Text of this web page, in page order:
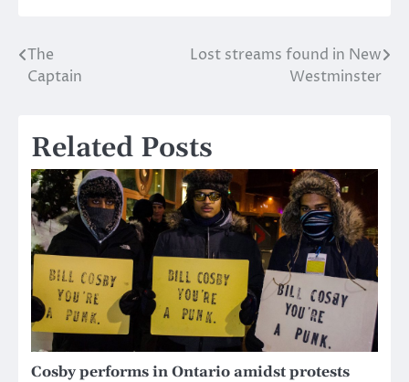
Post
navigation
The
Captain
Lost streams found in New
Westminster
Related Posts
Cosby performs in Ontario amidst protests